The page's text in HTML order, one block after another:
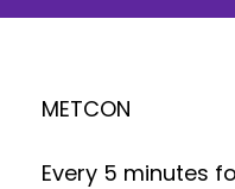
METCON
Every 5 minutes